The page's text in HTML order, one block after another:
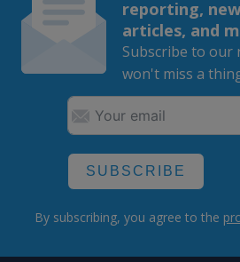
reporting,
articles, and
Subscribe to our
won't miss a
SUBSCRIBE
By subscribing, you agree to the